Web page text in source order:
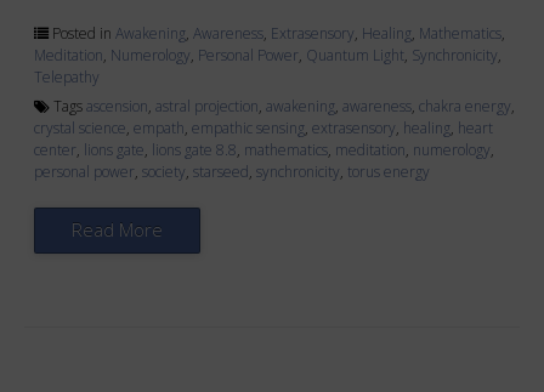
Posted inAwakening,Awareness, Extrasensory, Healing, Mathematics,
Meditation, Numerology, Personal Power, Quantum Light, Synchronicity,
Telepathy
Tagsascension,astral projection,awakening,awareness,chakra energy,
crystal science,empath,empathic sensing,extrasensory, healing, heart
center, lions gate, lions gate 8.8, mathematics, meditation, numerology,
personal power,society,starseed,synchronicity, torus energy
Read More